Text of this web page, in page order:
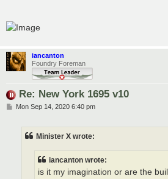
iancanton
Foundry Foreman
Re: New York 1695 v10
PMon Sep 14, 2020 6:40 pm
Minister X wrote:
iancanton wrote:
is it my imagination or are the